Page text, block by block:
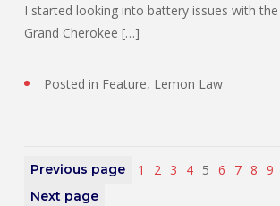
I started looking into battery issues with the
Grand Cherokee […]
Posted in Feature, Lemon Law
Previous page 1 2 3 4 5 6 7 8 9
Next page